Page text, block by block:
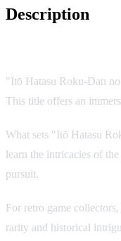
Description
"Itō Hatasu Roku-Dan
This title offers an
What sets "Itō Hatasu
learn the intricacies of
pursuit.
For retro game
rarity and historical